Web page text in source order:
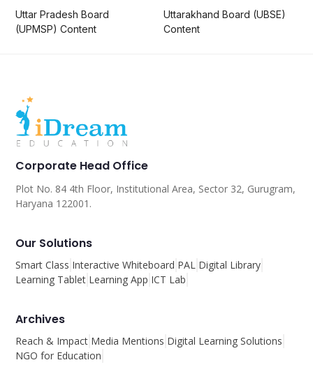
Uttar Pradesh Board
(UPMSP) Content
Uttarakhand Board (UBSE)
Content
Corporate Head Office
Plot No. 84 4th Floor, Institutional Area, Sector 32, Gurugram,
Haryana 122001.
Our Solutions
Smart Class Interactive Whiteboard PAL Digital Library
Learning Tablet Learning App ICT Lab
Archives
Reach & Impact Media Mentions Digital Learning Solutions
NGO for Education